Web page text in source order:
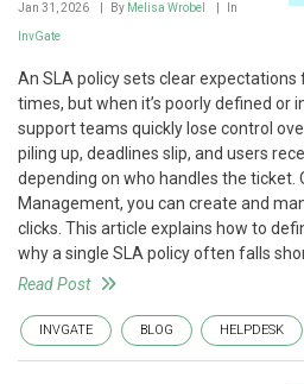
Jan 31, 2026 By Melisa Wrobel In
InvGate
An SLA policy sets clear
times, but when it’s poorly defined or
support teams quickly lose control
piling up, deadlines slip, and users
depending on who handles the ticket.
Management, you can create and
clicks. This article explains how to
why a single SLA policy often falls
Read Post
INVGATE BLOG HELPDESK